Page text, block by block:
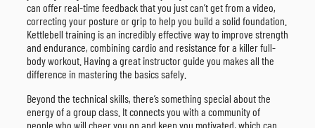
can offer real-time feedback that you just can’t get from a video,
correcting your posture or grip to help you build a solid foundation.
Kettlebell training is an incredibly effective way to improve strength
and endurance, combining cardio and resistance for a killer full-
body workout. Having a great instructor guide you makes all the
difference in mastering the basics safely.
Beyond the technical skills, there’s something special about the
energy of a group class. It connects you with a community of
people who will cheer you on and keep you motivated, which can